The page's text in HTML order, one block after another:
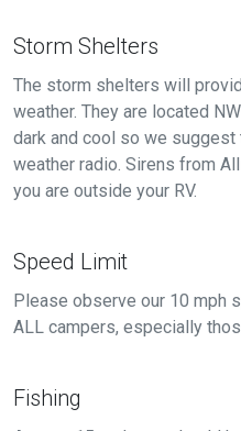
Storm Shelters
The storm shelters will
weather. They are located
dark and cool so we suggest
weather radio. Sirens from
you are outside your RV.
Speed Limit
Please observe our 10 mph
ALL campers, especially
Fishing